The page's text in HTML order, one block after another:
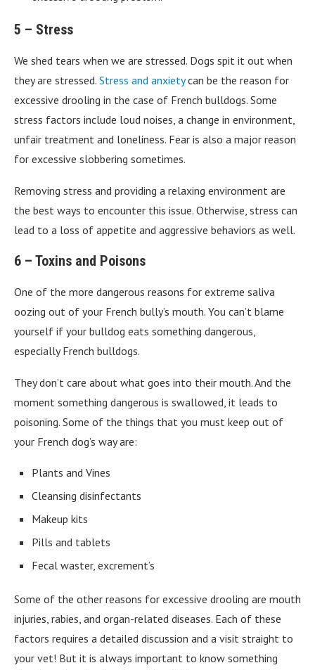
5 – Stress
We shed tears when we are stressed. Dogs spit it out when
they are stressed. Stress and anxietycan be the reason for
excessive drooling in the case of French bulldogs. Some
stress factors include loud noises, a change in environment,
unfair treatment and loneliness. Fear is also a major reason
for excessive slobbering sometimes.
Removing stress and providing a relaxing environment are
the best ways to encounter this issue. Otherwise, stress can
lead to a loss of appetite and aggressive behaviors as well.
6 – Toxins and Poisons
One of the more dangerous reasons for extreme saliva
oozing out of your French bully’s mouth. You can’t blame
yourself if your bulldog eats something dangerous,
especially French bulldogs.
They don’t care about what goes into their mouth. And the
moment something dangerous is swallowed, it leads to
poisoning. Some of the things that you must keep out of
your French dog’s way are:
Plants and Vines
Cleansing disinfectants
Makeup kits
Pills and tablets
Fecal waster, excrement’s
Some of the other reasons for excessive drooling are mouth
injuries, rabies, and organ-related diseases. Each of these
factors requires a detailed discussion and a visit straight to
your vet! But it is always important to know something